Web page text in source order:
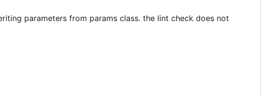
parameters from params class. the lint check does not